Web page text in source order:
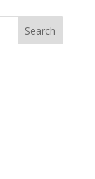
Search